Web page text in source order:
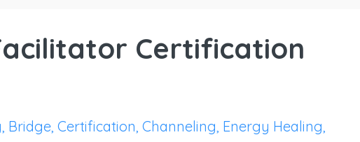
Certification
Bridge Certification Channeling Energy Healing